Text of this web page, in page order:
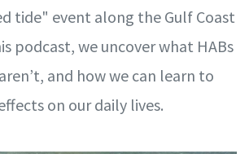
tide" event along the Gulf Coast
podcast, we uncover what HABs
and how we can learn to
on our daily lives.